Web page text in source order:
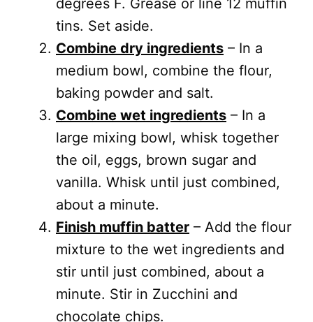
degrees F. Grease or line 12 muffin
tins. Set aside.
Combine dry ingredients – In a
medium bowl, combine the flour,
baking powder and salt.
Combine wet ingredients – In a
large mixing bowl, whisk together
the oil, eggs, brown sugar and
vanilla. Whisk until just combined,
about a minute.
Finish muffin batter – Add the flour
mixture to the wet ingredients and
stir until just combined, about a
minute. Stir in Zucchini and
chocolate chips.